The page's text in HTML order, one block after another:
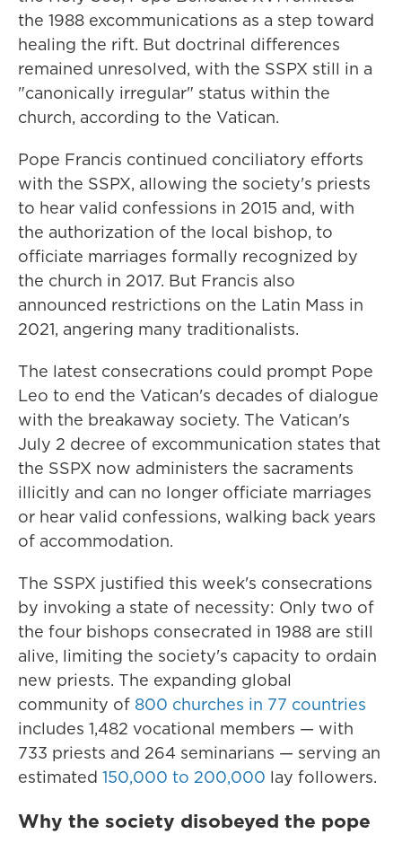
the 1988 excommunications as a step toward
healing the rift. But doctrinal differences
remained unresolved, with the SSPX still in a
"canonically irregular" status within the
church, according to the Vatican.
Pope Francis continued conciliatory efforts
with the SSPX, allowing the society's priests
to hear valid confessions in 2015 and, with
the authorization of the local bishop, to
officiate marriages formally recognized by
the church in 2017. But Francis also
announced restrictions on the Latin Mass in
2021, angering many traditionalists.
The latest consecrations could prompt Pope
Leo to end the Vatican's decades of dialogue
with the breakaway society. The Vatican's
July 2 decree of excommunication states that
the SSPX now administers the sacraments
illicitly and can no longer officiate marriages
or hear valid confessions, walking back years
of accommodation.
The SSPX justified this week's consecrations
by invoking a state of necessity: Only two of
the four bishops consecrated in 1988 are still
alive, limiting the society's capacity to ordain
new priests. The expanding global
community of 800 churches in 77 countries
includes 1,482 vocational members — with
733 priests and 264 seminarians — serving an
estimated 150,000 to 200,000 lay followers.
Why the society disobeyed the pope